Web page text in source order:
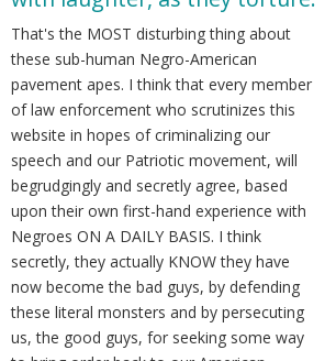
That's the MOST disturbing thing about
these sub-human Negro-American
pavement apes. I think that every member
of law enforcement who scrutinizes this
website in hopes of criminalizing our
speech and our Patriotic movement, will
begrudgingly and secretly agree, based
upon their own first-hand experience with
Negroes ON A DAILY BASIS. I think
secretly, they actually KNOW they have
now become the bad guys, by defending
these literal monsters and by persecuting
us, the good guys, for seeking some way